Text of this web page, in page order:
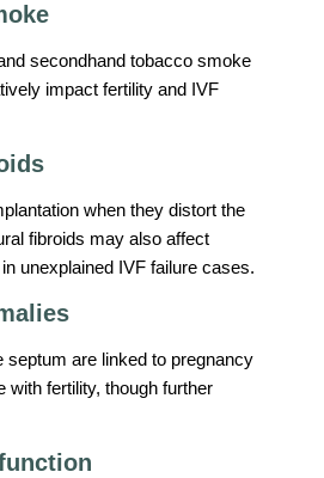
secondhand tobacco smoke
impact fertility and IVF
when they distort the
fibroids may also affect
unexplained IVF failure cases.
septum are linked to pregnancy
with fertility, though further